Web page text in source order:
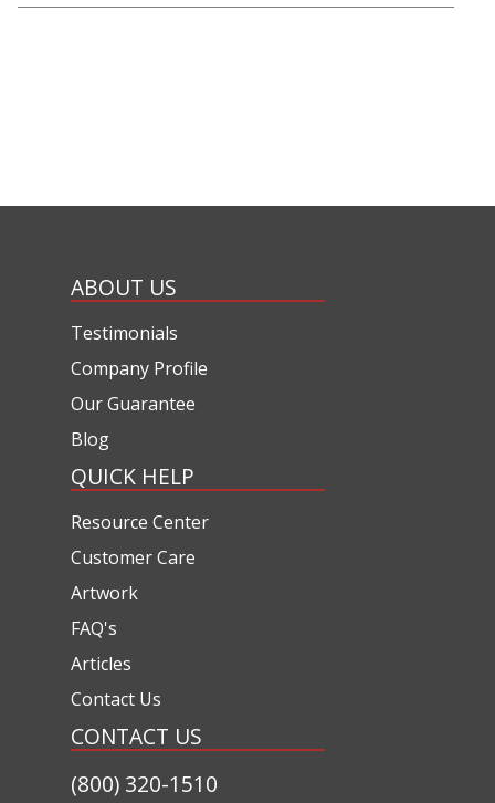
ABOUT US
Testimonials
Company Profile
Our Guarantee
Blog
QUICK HELP
Resource Center
Customer Care
Artwork
FAQ's
Articles
Contact Us
CONTACT US
(800) 320-1510